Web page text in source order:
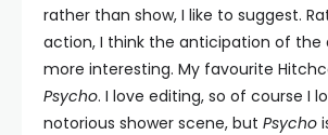
rather than show, I like to suggest.
action, I think the anticipation of the
more interesting. My favourite
Psycho. I love editing, so of course I
notorious shower scene, but Psycho